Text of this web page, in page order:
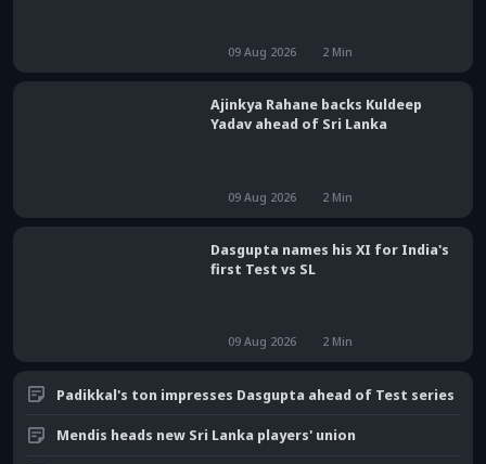
09 Aug 2026 2 Min
Ajinkya Rahane backs Kuldeep
Yadav ahead of Sri Lanka
09 Aug 2026 2 Min
Dasgupta names his XI for India's
first Test vs SL
09 Aug 2026 2 Min
Padikkal's ton impresses Dasgupta ahead of Test series
Mendis heads new Sri Lanka players' union